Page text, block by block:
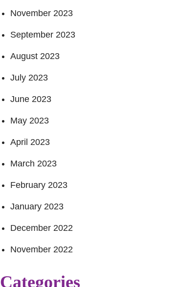
November 2023
September 2023
August 2023
July 2023
June 2023
May 2023
April 2023
March 2023
February 2023
January 2023
December 2022
November 2022
Categories